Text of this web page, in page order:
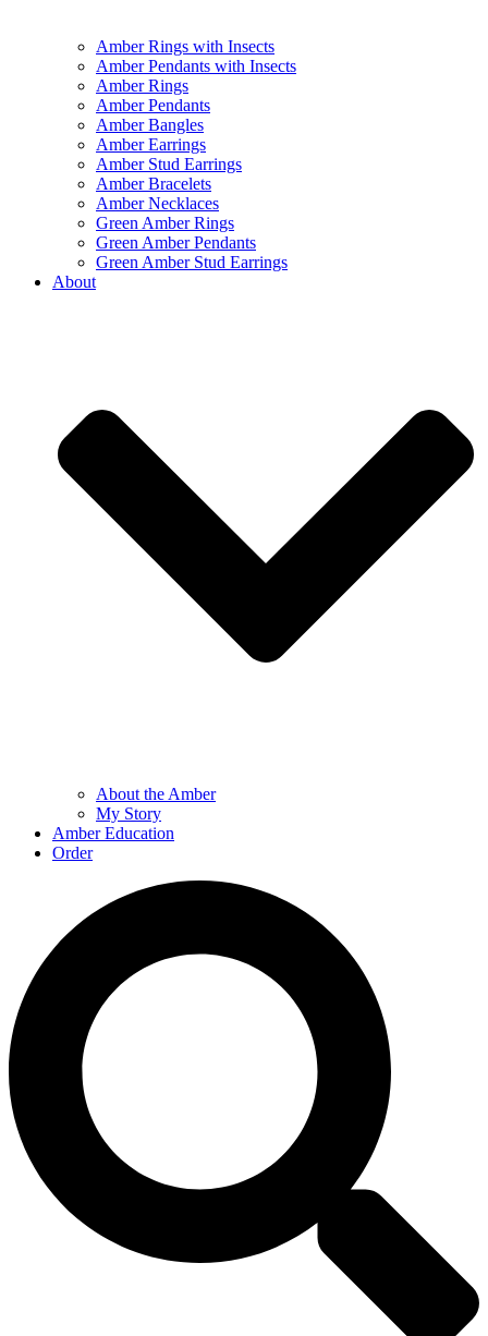
Amber Rings with Insects
Amber Pendants with Insects
Amber Rings
Amber Pendants
Amber Bangles
Amber Earrings
Amber Stud Earrings
Amber Bracelets
Amber Necklaces
Green Amber Rings
Green Amber Pendants
Green Amber Stud Earrings
About
About the Amber
My Story
Amber Education
Order